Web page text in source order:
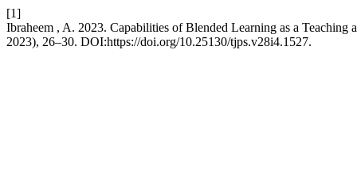
[1]
Ibraheem , A. 2023. Capabilities of Blended Learning as a
2023), 26–30. DOI:https://doi.org/10.25130/tjps.v28i4.1527.